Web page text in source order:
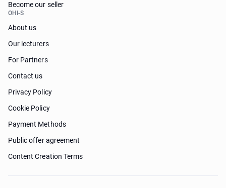
Become our seller
OHI-S
About us
Our lecturers
For Partners
Contact us
Privacy Policy
Cookie Policy
Payment Methods
Public offer agreement
Content Creation Terms